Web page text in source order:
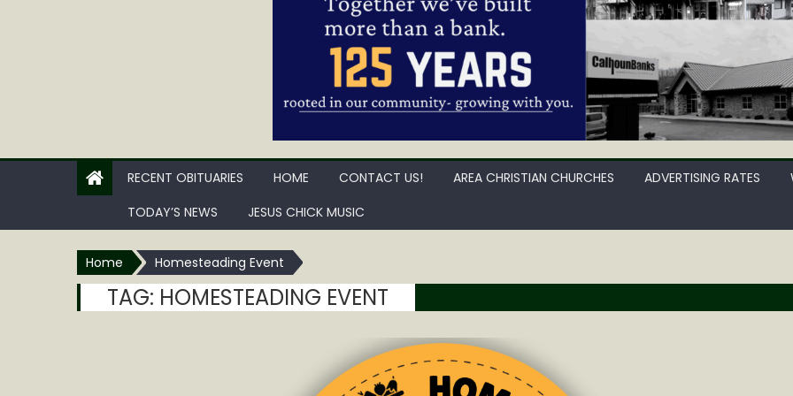
RECENT OBITUARIES HOME CONTACT US! AREA CHRISTIAN CHURCHES ADVERTISING RATES
TODAY’S NEWS
JESUS CHICK MUSIC
Home Homesteading Event
TAG: HOMESTEADING EVENT